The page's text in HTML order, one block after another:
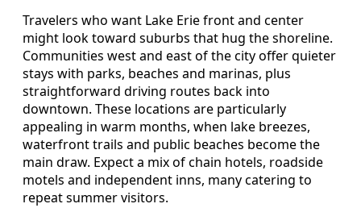
Travelers who want Lake Erie front and center
might look toward suburbs that hug the shoreline.
Communities west and east of the city offer quieter
stays with parks, beaches and marinas, plus
straightforward driving routes back into
downtown. These locations are particularly
appealing in warm months, when lake breezes,
waterfront trails and public beaches become the
main draw. Expect a mix of chain hotels, roadside
motels and independent inns, many catering to
repeat summer visitors.